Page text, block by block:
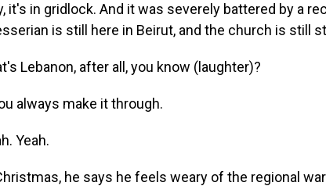
it's in gridlock. And it was severely battered by a
is still here in Beirut, and the church is still
Lebanon, after all, you know (laughter)?
always make it through.
Yeah.
he says he feels weary of the regional